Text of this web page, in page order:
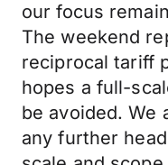
our focus
The weekend
reciprocal tariff
hopes a full-
be avoided. We
any further